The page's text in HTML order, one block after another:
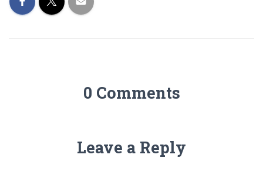
0 Comments
Leave a Reply